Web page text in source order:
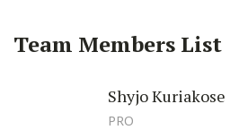
Team Members List
Shyjo Kuriakose
PRO